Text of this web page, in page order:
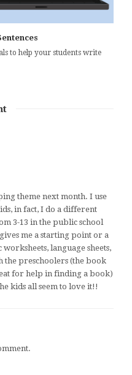
to help your students write
theme next month. I use
in fact, I do a different
3-13 in the public school
me a starting point or a
language sheets,
the preschoolers (the book
for help in finding a book)
kids all seem to love it!!